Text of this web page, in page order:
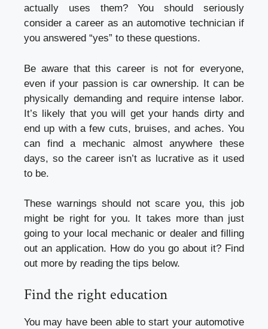
actually uses them? You should seriously
consider a career as an automotive technician if
you answered “yes” to these questions.
Be aware that this career is not for everyone,
even if your passion is car ownership. It can be
physically demanding and require intense labor.
It’s likely that you will get your hands dirty and
end up with a few cuts, bruises, and aches. You
can find a mechanic almost anywhere these
days, so the career isn’t as lucrative as it used
to be.
These warnings should not scare you, this job
might be right for you. It takes more than just
going to your local mechanic or dealer and filling
out an application. How do you go about it? Find
out more by reading the tips below.
Find the right education
You may have been able to start your automotive